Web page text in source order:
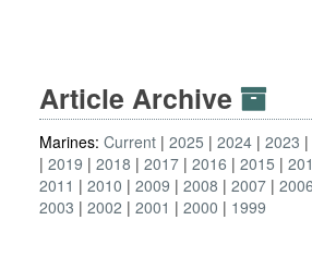
Article Archive
Marines: Current 2025 2024 2023
2019
2018 2017 2016 2015
2011
2010 2009 2008 2007 2006
2003
2002 2001 2000 1999